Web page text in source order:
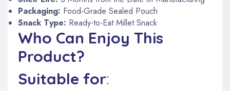
Packaging: Food-Grade Sealed Pouch
Snack Type: Ready-to-Eat Millet Snack
Who Can Enjoy This
Product?
Suitable for: